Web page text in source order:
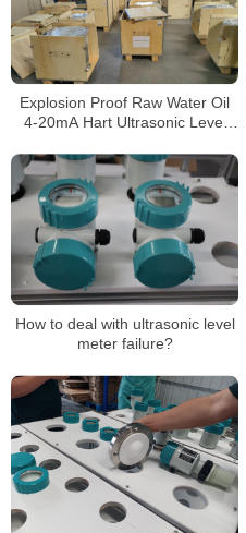
Explosion Proof Raw Water Oil
4-20mA Hart Ultrasonic Level
How to deal with ultrasonic level
meter failure?